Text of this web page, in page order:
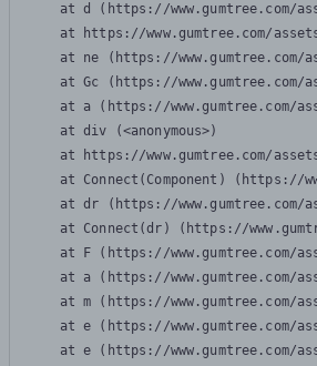
at d (https://www.gumtree.com/
at https://www.gumtree.com/
at ne (https://www.gumtree.com/
at Gc (https://www.gumtree.com/
at a (https://www.gumtree.com/
    at div (<anonymous>)
at https://www.gumtree.com/
at Connect(Component) (https://
at dr (https://www.gumtree.com/
at Connect(dr) (https://
at F (https://www.gumtree.com/
at a (https://www.gumtree.com/
at m (https://www.gumtree.com/
at e (https://www.gumtree.com/
at e (https://www.gumtree.com/